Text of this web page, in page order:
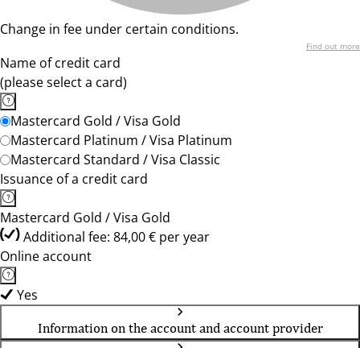
Change in fee under certain conditions.
Find out more
Name of credit card
(please select a card)
Mastercard Gold / Visa Gold
Mastercard Platinum / Visa Platinum
Mastercard Standard / Visa Classic
Issuance of a credit card
Mastercard Gold / Visa Gold
Additional fee: 84,00 € per year
Online account
Yes
Information on the account and account provider